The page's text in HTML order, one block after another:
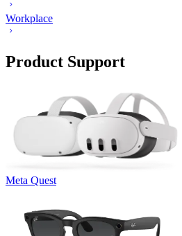
Workplace
Product Support
Meta Quest